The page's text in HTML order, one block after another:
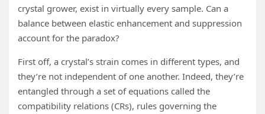
crystal grower, exist in virtually every sample. Can a
balance between elastic enhancement and suppression
account for the paradox?
First off, a crystal’s strain comes in different types, and
they’re not independent of one another. Indeed, they’re
entangled through a set of equations called the
compatibility relations (CRs), rules governing the